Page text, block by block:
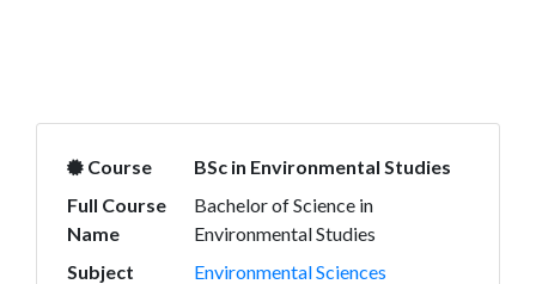
Course
BSc in Environmental Studies
Full Course
Name
Bachelor of Science in
Environmental Studies
Subject
Environmental Sciences